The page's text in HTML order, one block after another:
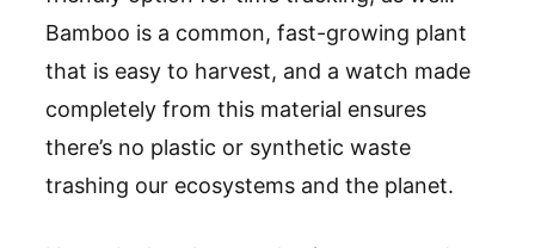
Bamboo is a common, fast-growing plant
that is easy to harvest, and a watch made
completely from this material ensures
there’s no plastic or synthetic waste
trashing our ecosystems and the planet.